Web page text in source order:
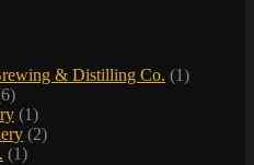
& Distilling Co. (1)
(1)
(2)
(1)